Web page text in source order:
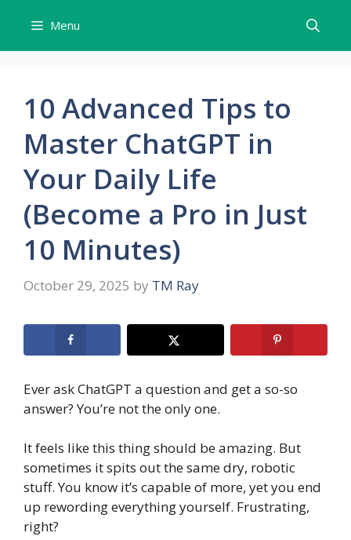
content
Menu
10 Advanced Tips to
Master ChatGPT in
Your Daily Life
(Become a Pro in Just
10 Minutes)
October 29, 2025 by TM Ray
Ever ask ChatGPT a question and get a so-so
answer? You’re not the only one.
It feels like this thing should be amazing. But
sometimes it spits out the same dry, robotic
stuff. You know it’s capable of more, yet you end
up rewording everything yourself. Frustrating,
right?